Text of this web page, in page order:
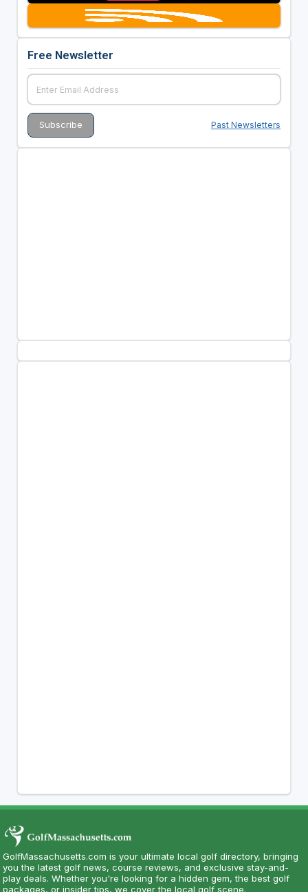
Free Newsletter
Past Newsletters
GolfMassachusetts.com is your ultimate local golf directory, bringing
you the latest golf news, course reviews, and exclusive stay-and-
play deals. Whether you're looking for a hidden gem, the best golf
packages, or insider tips, we cover the local golf scene.